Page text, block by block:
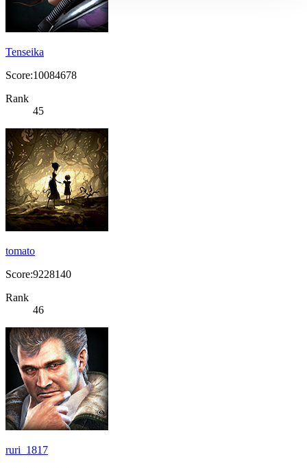
Tenseika
Score:10084678
Rank
45
tomato
Score:9228140
Rank
46
ruri_1817